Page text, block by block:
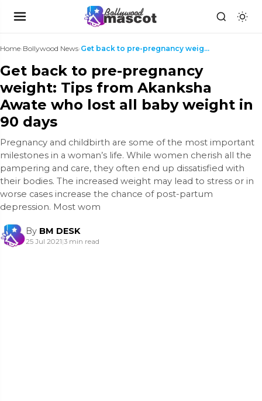
Home›Bollywood News› Get back to pre-pregnancy weight: Tips from Akanks...
Get back to pre-pregnancy
weight: Tips from Akanksha
Awate who lost all baby weight in
90 days
Pregnancy and childbirth are some of the most important
milestones in a woman’s life. While women cherish all the
pampering and care, they often end up dissatisfied with
their bodies. The increased weight may lead to stress or in
worse cases increase the chance of post-partum
depression. Most wom
By BM DESK
25 Jul 2021|3 min read